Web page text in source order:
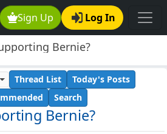
Sign Up Log In
Bernie?
Bernie?
Thread List
Today's Posts
Search